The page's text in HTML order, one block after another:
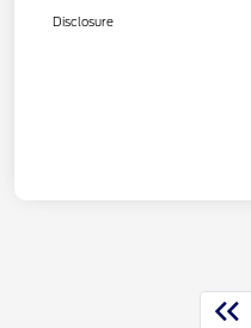
Disclosure